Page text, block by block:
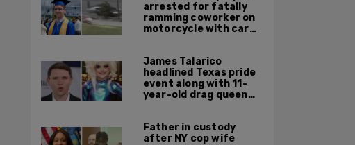
arrested for fatally
ramming coworker on
motorcycle with car
James Talarico
headlined Texas pride
event along with 11-
year-old drag queen
Father in custody
after NY cop wife